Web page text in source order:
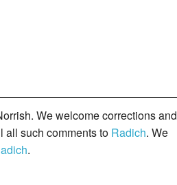
We welcome corrections and
all such comments to Radich. We
.